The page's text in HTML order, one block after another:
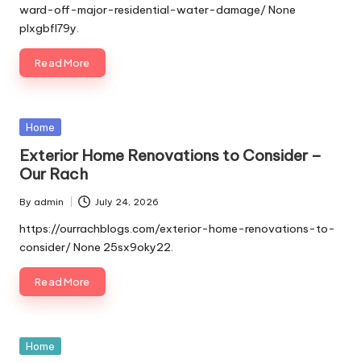
ward-off-major-residential-water-damage/ None
plxgbfl79y.
Read More
Posted
Home
Exterior Home Renovations to Consider –
Our Rach
Posted
by
By admin July 24, 2026
https://ourrachblogs.com/exterior-home-renovations-to-
consider/ None 25sx9oky22.
Read More
Posted
Home